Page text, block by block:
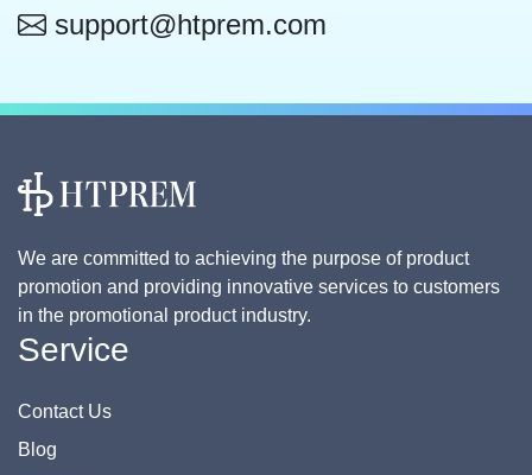
support@htprem.com
We are committed to achieving the purpose of product
promotion and providing innovative services to customers
in the promotional product industry.
Service
Contact Us
Blog